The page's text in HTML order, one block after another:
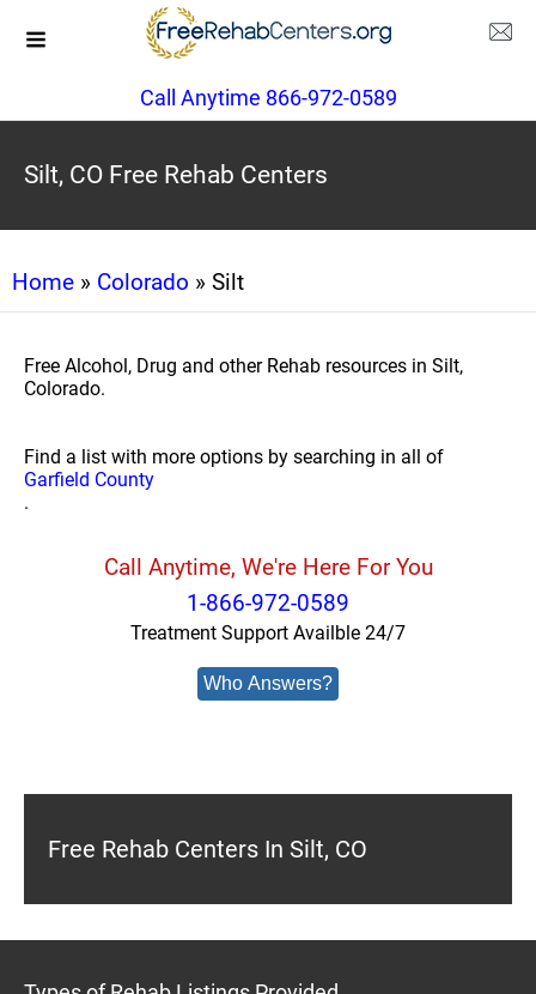
Call Anytime 866-972-0589
Silt, CO Free Rehab Centers
Home » Colorado » Silt
Free Alcohol, Drug and other Rehab resources in Silt,
Colorado.
Find a list with more options by searching in all of
Garfield County
.
Call Anytime, We're Here For You
1-866-972-0589
Treatment Support Availble 24/7
Who Answers?
Free Rehab Centers In Silt, CO